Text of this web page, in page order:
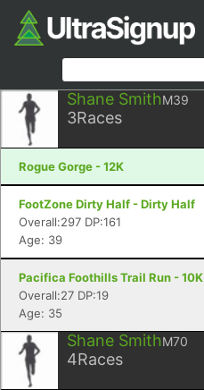
Shane SmithM39
3Races
Rogue Gorge - 12K
FootZone Dirty Half - Dirty Half
Overall:297 DP:161
Age: 39
Pacifica Foothills Trail Run - 10K
Overall:27 DP:19
Age: 35
Shane SmithM70
4Races